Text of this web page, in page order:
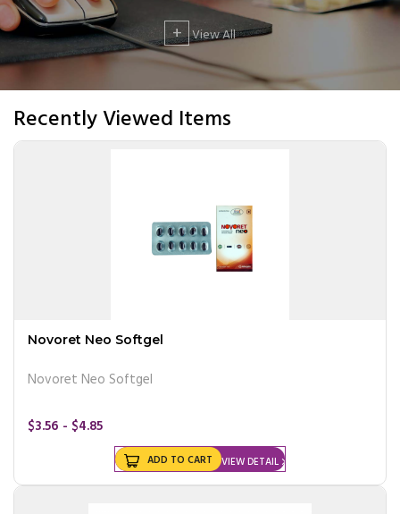
+ View All
Recently Viewed Items
Novoret Neo Softgel
Novoret Neo Softgel
$3.56 - $4.85
VIEW DETAIL
ADD TO CART